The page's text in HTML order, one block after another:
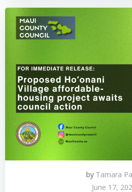
by Tamara
June 17,